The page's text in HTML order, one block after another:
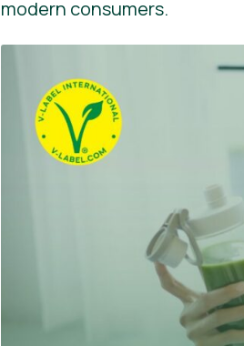
modern consumers.